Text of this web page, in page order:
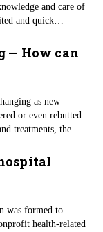
and care of
and quick
of uncommon, yet
remain informed of
— How can
as new
or even rebutted.
treatments, the
the needs of the
paid.
was formed to
health-related